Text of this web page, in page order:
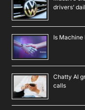
drivers’
Is
Chatty AI
calls